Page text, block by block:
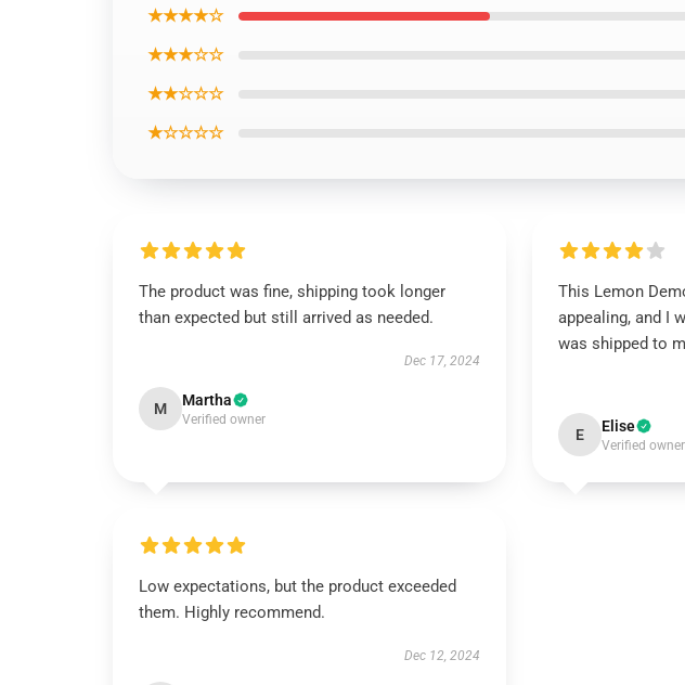
★★★★☆
★★★☆☆
★★☆☆☆
★☆☆☆☆
The product was fine, shipping took longer
than expected but still arrived as needed.
Dec 17, 2024
M Martha
Verified owner
This Lemon
appealing, and I
was shipped to
E Elise
Verified owner
Low expectations, but the product exceeded
them. Highly recommend.
Dec 12, 2024